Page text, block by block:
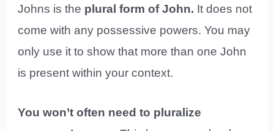
Johns is the plural form of John. It does not
come with any possessive powers. You may
only use it to show that more than one John
is present within your context.
You won’t often need to pluralize